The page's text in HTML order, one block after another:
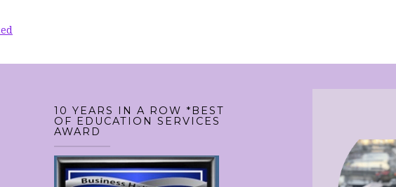
10 YEARS IN A ROW *BEST
OF EDUCATION SERVICES
AWARD